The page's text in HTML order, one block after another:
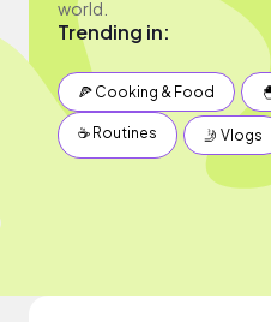
world.
Trending in:
🍕 Cooking & Food
☕️ Routines 🤳 Vlogs